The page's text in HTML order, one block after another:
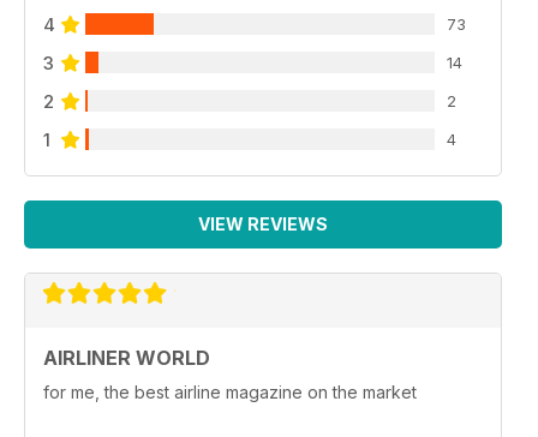
4 73
3 14
2 2
1 4
VIEW REVIEWS
AIRLINER WORLD
for me, the best airline magazine on the market